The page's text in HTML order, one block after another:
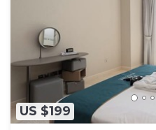
US $199